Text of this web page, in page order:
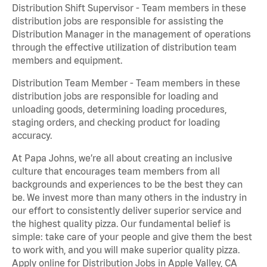
Distribution Shift Supervisor - Team members in these
distribution jobs are responsible for assisting the
Distribution Manager in the management of operations
through the effective utilization of distribution team
members and equipment.
Distribution Team Member - Team members in these
distribution jobs are responsible for loading and
unloading goods, determining loading procedures,
staging orders, and checking product for loading
accuracy.
At Papa Johns, we’re all about creating an inclusive
culture that encourages team members from all
backgrounds and experiences to be the best they can
be. We invest more than many others in the industry in
our effort to consistently deliver superior service and
the highest quality pizza. Our fundamental belief is
simple: take care of your people and give them the best
to work with, and you will make superior quality pizza.
Apply online for Distribution Jobs in Apple Valley, CA